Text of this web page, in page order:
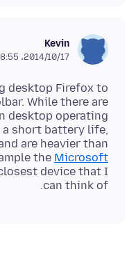
Kevin
2014/10/17،‏ 8:55
desktop Firefox to
While there are
desktop operating
a short battery life,
are heavier than
the Microsoft
device that I
can think of.